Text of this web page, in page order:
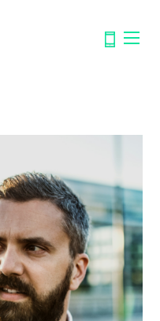
on the Rise. Don’t be
out how to spot the signs.